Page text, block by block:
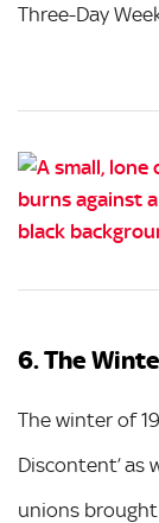
Three-Day
6. The
The winter of
Discontent’ as
unions